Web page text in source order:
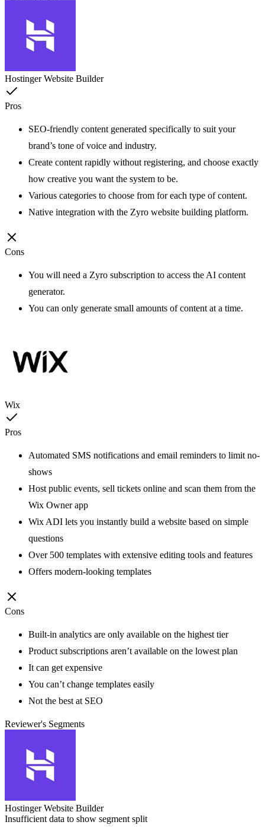
Hostinger Website Builder
Pros
SEO-friendly content generated specifically to suit your
brand’s tone of voice and industry.
Create content rapidly without registering, and choose exactly
how creative you want the system to be.
Various categories to choose from for each type of content.
Native integration with the Zyro website building platform.
Cons
You will need a Zyro subscription to access the AI content
generator.
You can only generate small amounts of content at a time.
Wix
Pros
Automated SMS notifications and email reminders to limit no-
shows
Host public events, sell tickets online and scan them from the
Wix Owner app
Wix ADI lets you instantly build a website based on simple
questions
Over 500 templates with extensive editing tools and features
Offers modern-looking templates
Cons
Built-in analytics are only available on the highest tier
Product subscriptions aren’t available on the lowest plan
It can get expensive
You can’t change templates easily
Not the best at SEO
Reviewer's Segments
Hostinger Website Builder
Insufficient data to show segment split